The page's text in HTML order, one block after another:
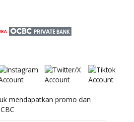
mendapatkan promo dan